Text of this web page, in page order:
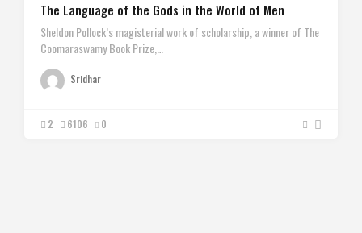
The Language of the Gods in the World of Men
Sheldon Pollock’s magisterial work of scholarship, a winner of The
Coomaraswamy Book Prize,…
Sridhar
2 6106 0